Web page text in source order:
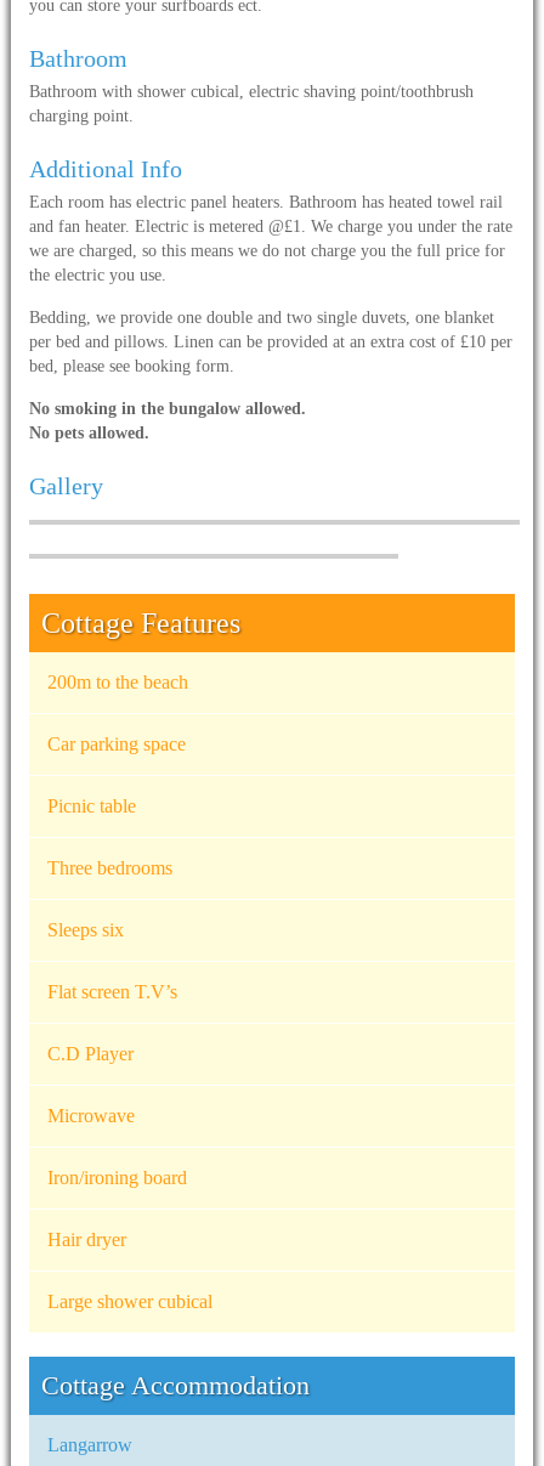
you can store your surfboards ect.
Bathroom
Bathroom with shower cubical, electric shaving point/toothbrush
charging point.
Additional Info
Each room has electric panel heaters. Bathroom has heated towel rail
and fan heater. Electric is metered @£1. We charge you under the rate
we are charged, so this means we do not charge you the full price for
the electric you use.
Bedding, we provide one double and two single duvets, one blanket
per bed and pillows. Linen can be provided at an extra cost of £10 per
bed, please see booking form.
No smoking in the bungalow allowed.
No pets allowed.
Gallery
Cottage Features
200m to the beach
Car parking space
Picnic table
Three bedrooms
Sleeps six
Flat screen T.V’s
C.D Player
Microwave
Iron/ironing board
Hair dryer
Large shower cubical
Cottage Accommodation
Langarrow